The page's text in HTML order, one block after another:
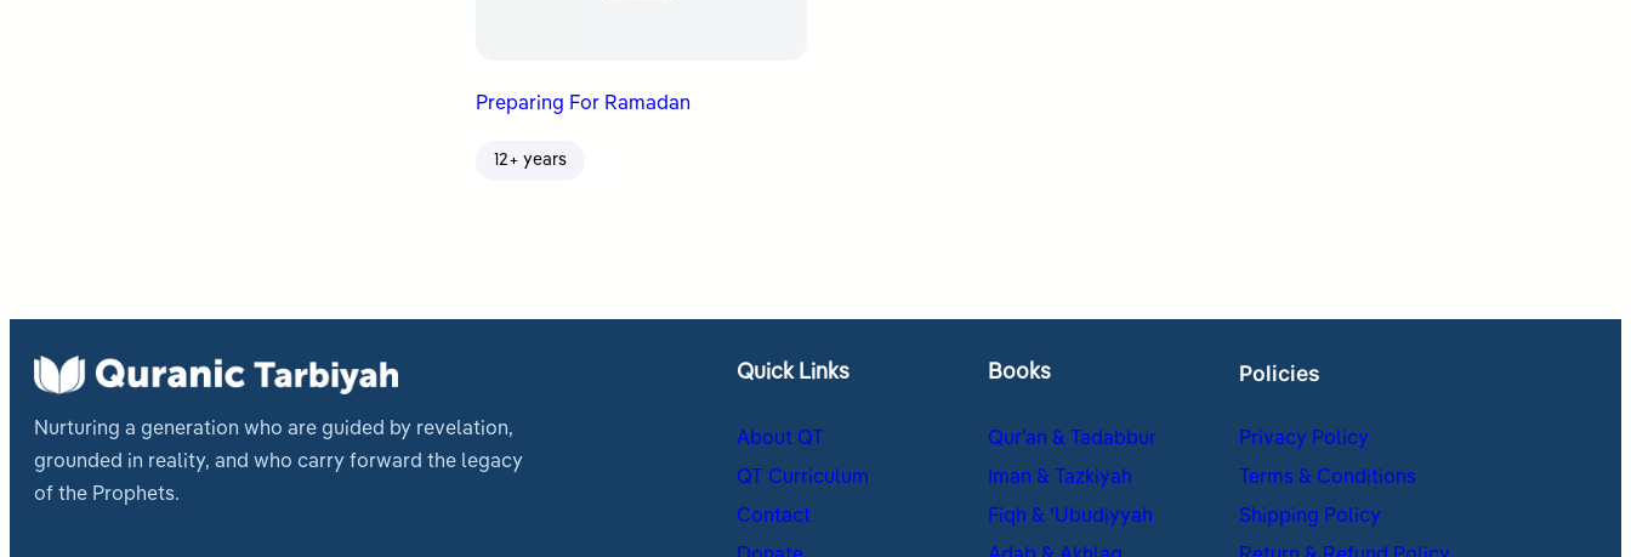
Preparing For Ramadan
12+ years
Nurturing a generation who are guided by revelation,
grounded in reality, and who carry forward the legacy
of the Prophets.
Quick Links
About QT
QT Curriculum
Contact
Books
Qur’an & Tadabbur
Iman & Tazkiyah
Fiqh & ʿUbudiyyah
Policies
Privacy Policy
Terms & Conditions
Shipping Policy